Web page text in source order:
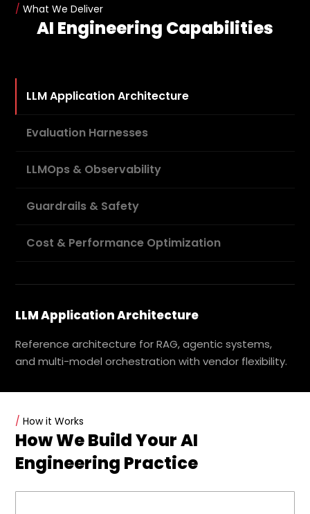
/ What We Deliver
AI Engineering Capabilities
LLM Application Architecture
Evaluation Harnesses
LLMOps & Observability
Guardrails & Safety
Cost & Performance Optimization
LLM Application Architecture
Reference architecture for RAG, agentic systems,
and multi-model orchestration with vendor flexibility.
/ How it Works
How We Build Your AI
Engineering Practice